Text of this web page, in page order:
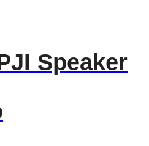
Speaker